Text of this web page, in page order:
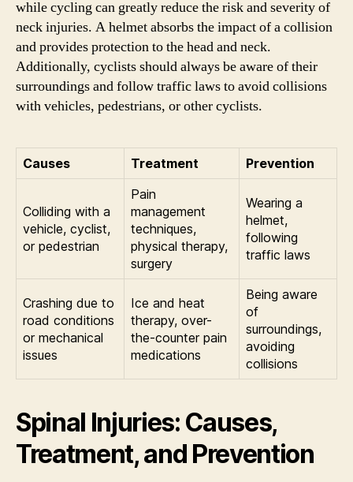
while cycling can greatly reduce the risk and severity of
neck injuries. A helmet absorbs the impact of a collision
and provides protection to the head and neck.
Additionally, cyclists should always be aware of their
surroundings and follow traffic laws to avoid collisions
with vehicles, pedestrians, or other cyclists.
Causes Treatment Prevention
Colliding with a
vehicle, cyclist,
or pedestrian
Pain
management
techniques,
physical therapy,
surgery
Wearing a
helmet,
following
traffic laws
Crashing due to
road conditions
or mechanical
issues
Ice and heat
therapy, over-
the-counter pain
medications
Being aware
of
surroundings,
avoiding
collisions
Spinal Injuries: Causes,
Treatment, and Prevention